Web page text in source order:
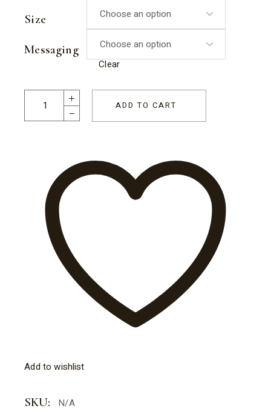
Size
Messaging
Clear
Freckles Galore Dad Gift Box quantity
ADD TO CART
Add to wishlist
SKU: N/A